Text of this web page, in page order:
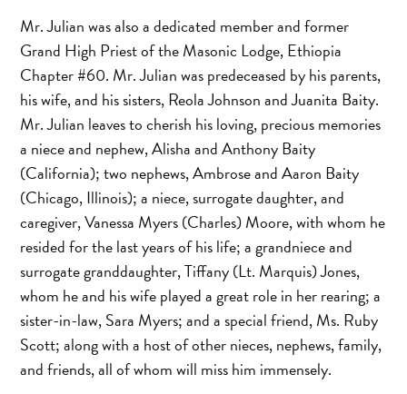
Mr. Julian was also a dedicated member and former
Grand High Priest of the Masonic Lodge, Ethiopia
Chapter #60. Mr. Julian was predeceased by his parents,
his wife, and his sisters, Reola Johnson and Juanita Baity.
Mr. Julian leaves to cherish his loving, precious memories
a niece and nephew, Alisha and Anthony Baity
(California); two nephews, Ambrose and Aaron Baity
(Chicago, Illinois); a niece, surrogate daughter, and
caregiver, Vanessa Myers (Charles) Moore, with whom he
resided for the last years of his life; a grandniece and
surrogate granddaughter, Tiffany (Lt. Marquis) Jones,
whom he and his wife played a great role in her rearing; a
sister-in-law, Sara Myers; and a special friend, Ms. Ruby
Scott; along with a host of other nieces, nephews, family,
and friends, all of whom will miss him immensely.